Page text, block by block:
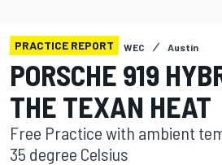
PRACTICE REPORT WEC Austin
PORSCHE 919
THE TEXAN HEAT
Free Practice with ambient
35 degree Celsius